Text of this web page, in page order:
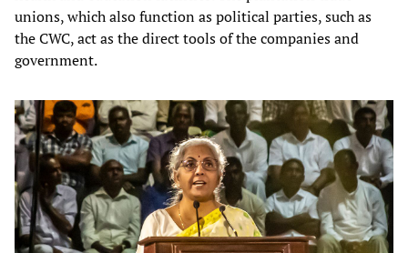
unions, which also function as political parties, such as
the CWC, act as the direct tools of the companies and
government.